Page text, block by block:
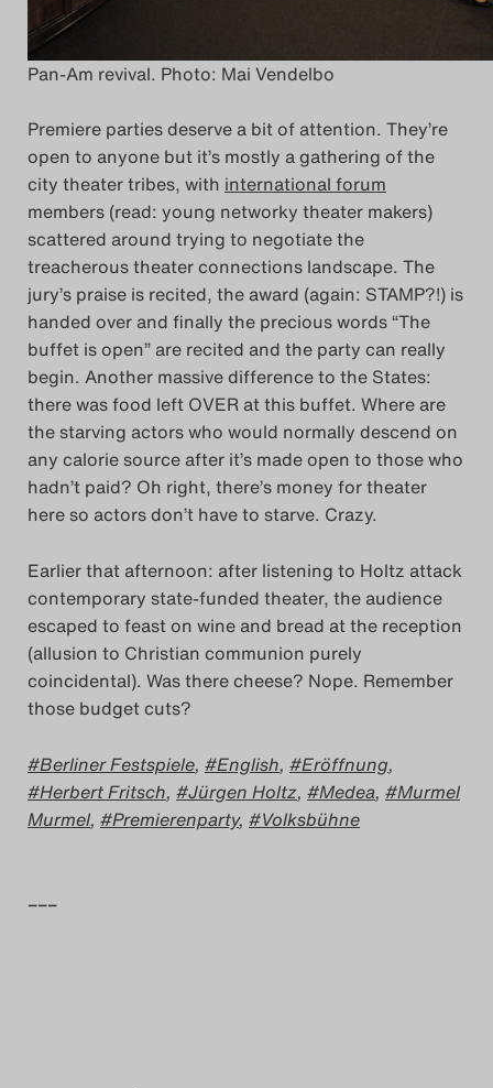
Pan-Am revival. Photo: Mai Vendelbo
Premiere parties deserve a bit of attention. They’re
open to anyone but it’s mostly a gathering of the
city theater tribes, with international forum
members (read: young networky theater makers)
scattered around trying to negotiate the
treacherous theater connections landscape. The
jury’s praise is recited, the award (again: STAMP?!) is
handed over and finally the precious words “The
buffet is open” are recited and the party can really
begin. Another massive difference to the States:
there was food left OVER at this buffet. Where are
the starving actors who would normally descend on
any calorie source after it’s made open to those who
hadn’t paid? Oh right, there’s money for theater
here so actors don’t have to starve. Crazy.
Earlier that afternoon: after listening to Holtz attack
contemporary state-funded theater, the audience
escaped to feast on wine and bread at the reception
(allusion to Christian communion purely
coincidental). Was there cheese? Nope. Remember
those budget cuts?
Berliner Festspiele, English, Eröffnung,
Herbert Fritsch, Jürgen Holtz, Medea,
Murmel
Murmel, Premierenparty, Volksbühne
–––